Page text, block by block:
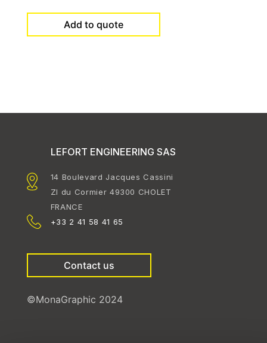
Add to quote
LEFORT ENGINEERING SAS
14 Boulevard Jacques Cassini
ZI du Cormier 49300 CHOLET
FRANCE
+33 2 41 58 41 65
Contact us
©MonaGraphic 2024